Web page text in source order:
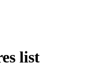
list